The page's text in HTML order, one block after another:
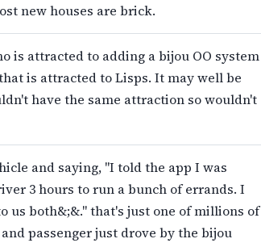
new houses are brick.
is attracted to adding a bijou OO system
is attracted to Lisps. It may well be
have the same attraction so wouldn't
and saying, "I told the app I was
3 hours to run a bunch of errands. I
us both&;&." that's just one of millions of
passenger just drove by the bijou